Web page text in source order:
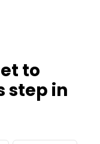
to
step in